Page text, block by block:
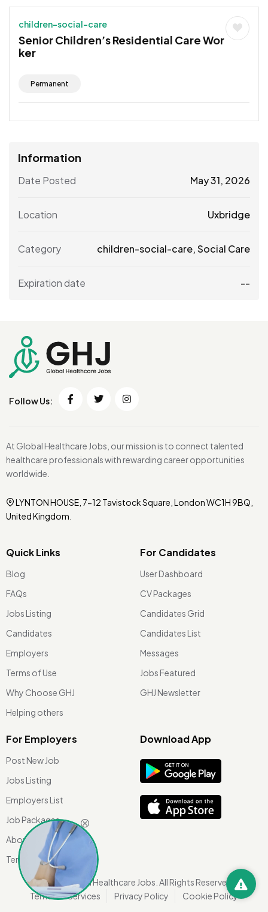
children-social-care
Senior Children’s Residential Care Wor
ker
Permanent
Information
Date Posted May 31, 2026
Location Uxbridge
Category children-social-care,Social Care
Expiration date --
Follow Us:
At Global Healthcare Jobs, our mission is to connect talented
healthcare professionals with rewarding career opportunities
worldwide.
LYNTON HOUSE, 7-12 Tavistock Square, London WC1H 9BQ,
United Kingdom.
Quick Links
Blog
FAQs
Jobs Listing
Candidates
Employers
Terms of Use
Why Choose GHJ
Helping others
For Candidates
User Dashboard
CV Packages
Candidates Grid
Candidates List
Messages
Jobs Featured
GHJ Newsletter
For Employers
Post New Job
Jobs Listing
Employers List
Job Packages
About Us
Terms of use
Download App
©2026 Global Healthcare Jobs. All Rights Reserved.
Terms Of Services
Privacy Policy Cookie Policy